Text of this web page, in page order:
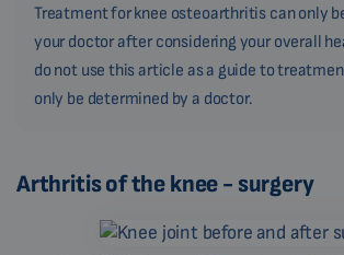
Treatment for knee osteoarthritis can only
your doctor after considering your overall
do not use this article as a guide to
only be determined by a doctor.
Arthritis of the knee - surgery